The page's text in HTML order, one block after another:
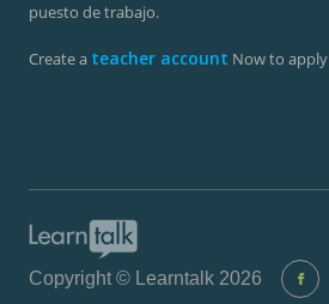
puesto de trabajo.
Create a teacher account Now to apply
Copyright © Learntalk 2026